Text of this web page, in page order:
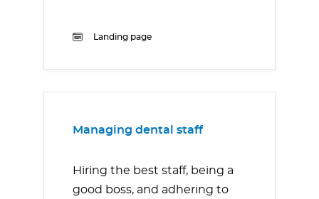
Landing page
Managing dental staff
Hiring the best staff, being a
good boss, and adhering to